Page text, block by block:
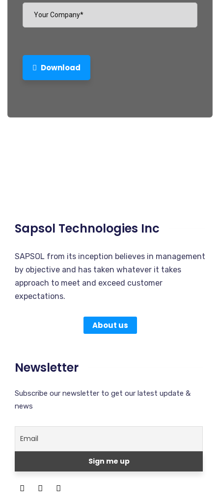
Download
Sapsol Technologies Inc
SAPSOL from its inception believes in management
by objective and has taken whatever it takes
approach to meet and exceed customer
expectations.
About us
Newsletter
Subscribe our newsletter to get our latest update &
news